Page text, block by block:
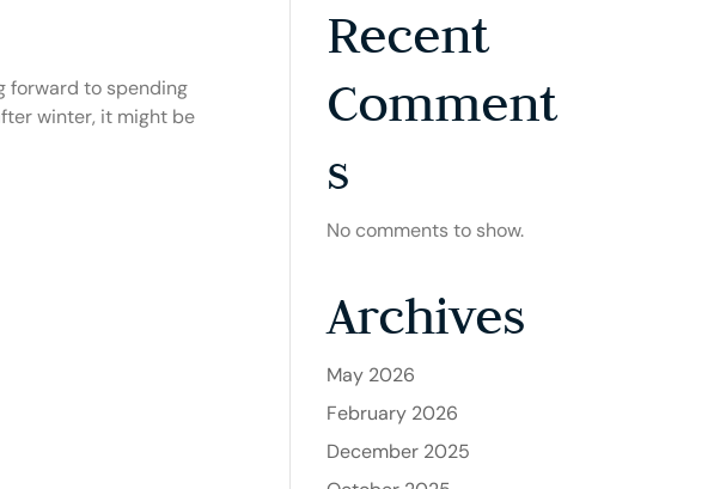
forward to spending
winter, it might be
Recent
Comment
s
No comments to show.
Archives
May 2026
February 2026
December 2025